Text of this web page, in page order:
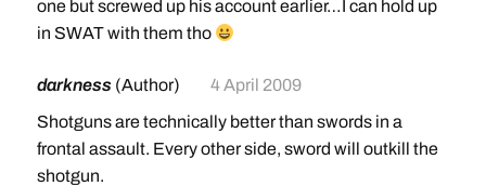
one but screwed up his account earlier…I can hold up
in SWAT with them tho
darkness (Author)
4 April 2009
Shotguns are technically better than swords in a
frontal assault. Every other side, sword will outkill the
shotgun.